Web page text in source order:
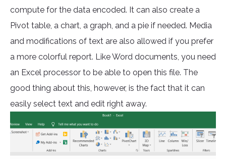
compute for the data encoded. It can also create a
Pivot table, a chart, a graph, and a pie if needed. Media
and modifications of text are also allowed if you prefer
a more colorful report. Like Word documents, you need
an Excel processor to be able to open this file. The
good thing about this, however, is the fact that it can
easily select text and edit right away.